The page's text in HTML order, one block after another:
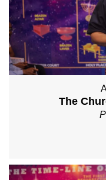
The